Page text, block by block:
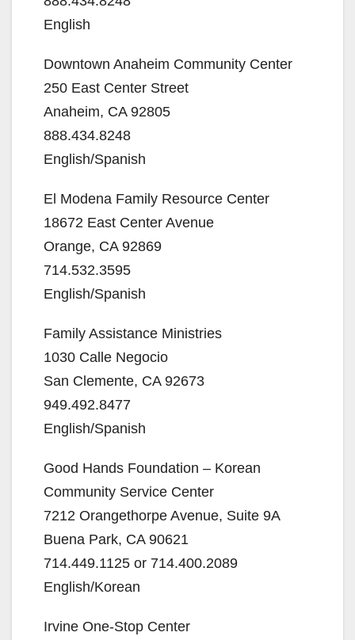
English
Downtown Anaheim Community Center
250 East Center Street
Anaheim, CA 92805
888.434.8248
English/Spanish
El Modena Family Resource Center
18672 East Center Avenue
Orange, CA 92869
714.532.3595
English/Spanish
Family Assistance Ministries
1030 Calle Negocio
San Clemente, CA 92673
949.492.8477
English/Spanish
Good Hands Foundation – Korean
Community Service Center
7212 Orangethorpe Avenue, Suite 9A
Buena Park, CA 90621
714.449.1125 or 714.400.2089
English/Korean
Irvine One-Stop Center